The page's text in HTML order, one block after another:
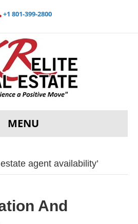
+1 801-399-2800
MENU
agent availability’
And